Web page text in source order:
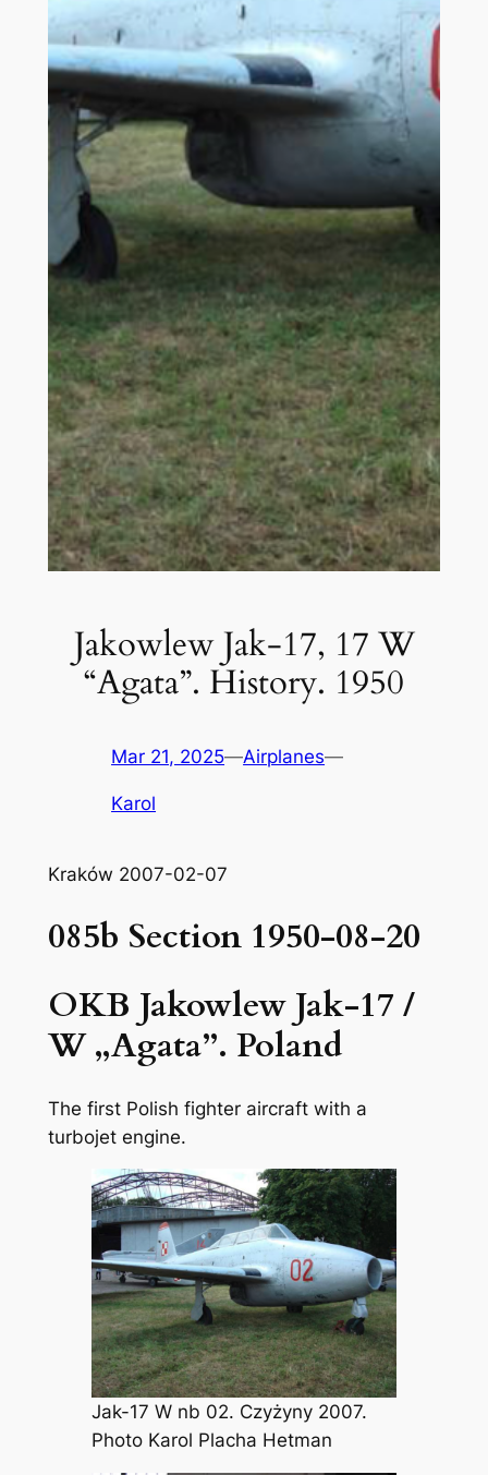
Jakowlew Jak-17, 17 W
“Agata”. History. 1950
Mar 21, 2025—Airplanes—
Karol
Kraków 2007-02-07
085b Section 1950-08-20
OKB Jakowlew Jak-17 /
W „Agata”. Poland
The first Polish fighter aircraft with a
turbojet engine.
Jak-17 W nb 02. Czyżyny 2007.
Photo Karol Placha Hetman